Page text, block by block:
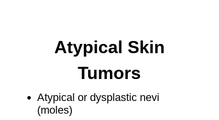
Atypical Skin
Tumors
Atypical or dysplastic nevi
(moles)